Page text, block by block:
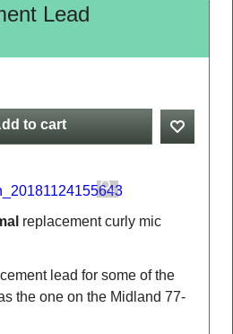
Lead
to cart
replacement curly mic
lead for some of the
the one on the Midland 77-